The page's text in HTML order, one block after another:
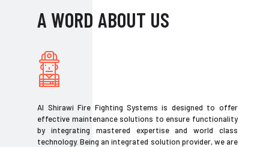
A WORD ABOUT US
Al Shirawi Fire Fighting Systems is designed to offer
effective maintenance solutions to ensure functionality
by integrating mastered expertise and world class
technology. Being an integrated solution provider, we are